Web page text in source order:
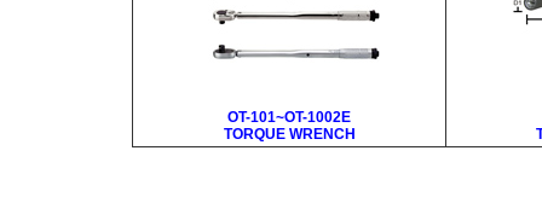
OT-101~OT-1002E
TORQUE WRENCH